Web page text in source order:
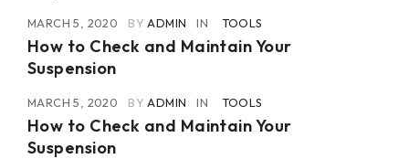
MARCH 5, 2020 BY ADMIN IN TOOLS
How to Check and Maintain Your
Suspension
MARCH 5, 2020 BY ADMIN IN TOOLS
How to Check and Maintain Your
Suspension